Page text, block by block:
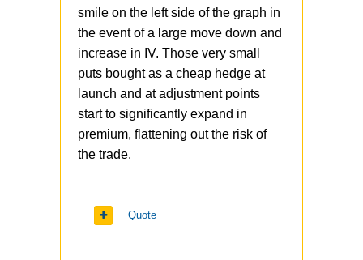
smile on the left side of the graph in
the event of a large move down and
increase in IV. Those very small
puts bought as a cheap hedge at
launch and at adjustment points
start to significantly expand in
premium, flattening out the risk of
the trade.
Quote